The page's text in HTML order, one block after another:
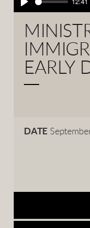
Play
EARLY
DATE